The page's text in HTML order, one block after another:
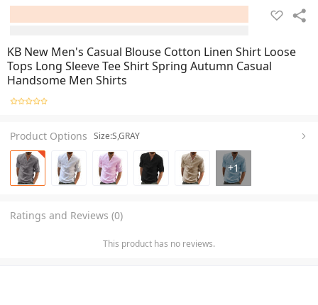
KB New Men's Casual Blouse Cotton Linen Shirt Loose
Tops Long Sleeve Tee Shirt Spring Autumn Casual
Handsome Men Shirts
Product Options Size:S,GRAY
+1
Ratings and Reviews (0)
This product has no reviews.